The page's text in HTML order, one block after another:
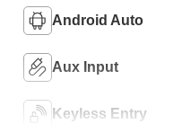
Android Auto
Aux Input
Keyless Entry